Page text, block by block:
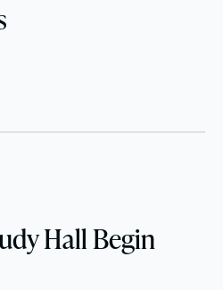
Hall Begin